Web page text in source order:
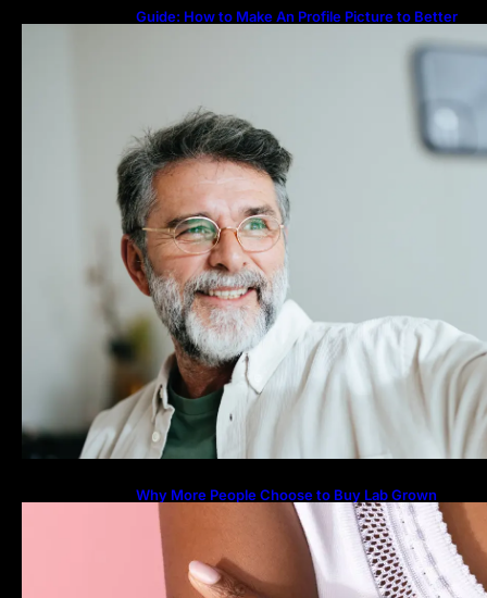
Guide: How to Make An Profile Picture to Better
Why More People Choose to Buy Lab Grown
Diamonds